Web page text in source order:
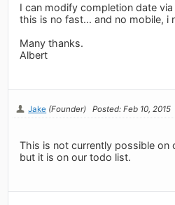
I can modify completion date
this is no fast... and no mobile, i
Many thanks.
Albert
Jake (Founder) Posted: Feb 10, 2015
This is not currently possible on
but it is on our todo list.